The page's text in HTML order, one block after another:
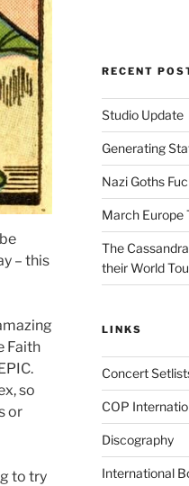
– this
Faith
so
or
to try
RECENT
Studio Update
Generating
Nazi Goths
March Europe
The
their World
LINKS
Concert
COP
Discography
International